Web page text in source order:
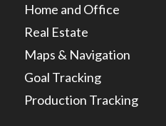
Home and Office
Real Estate
Maps & Navigation
Goal Tracking
Production Tracking